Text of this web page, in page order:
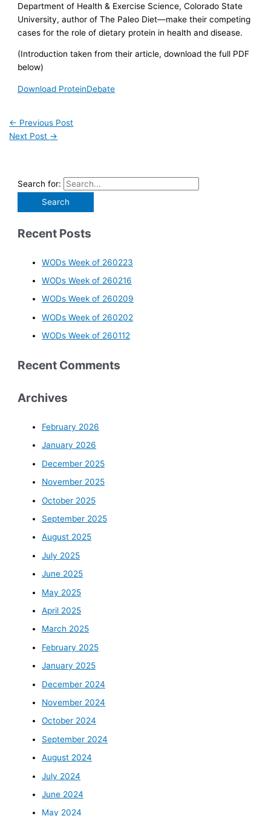
Department of Health & Exercise Science, Colorado State
University, author of The Paleo Diet—make their competing
cases for the role of dietary protein in health and disease.
(Introduction taken from their article, download the full PDF
below)
Download ProteinDebate
← Previous Post
Next Post →
Search for:
Recent Posts
WODs Week of 260223
WODs Week of 260216
WODs Week of 260209
WODs Week of 260202
WODs Week of 260112
Recent Comments
Archives
February 2026
January 2026
December 2025
November 2025
October 2025
September 2025
August 2025
July 2025
June 2025
May 2025
April 2025
March 2025
February 2025
January 2025
December 2024
November 2024
October 2024
September 2024
August 2024
July 2024
June 2024
May 2024